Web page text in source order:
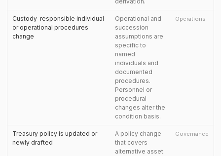
Custody-responsible individual
or operational procedures
change
Operational and
succession
assumptions are
specific to
named
individuals and
documented
procedures.
Personnel or
procedural
changes alter the
condition basis.
Operations
Treasury policy is updated or
newly drafted
A policy change
that covers
alternative asset
Governance